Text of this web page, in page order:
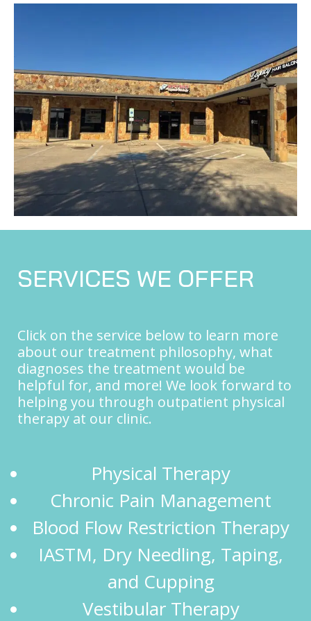
SERVICES WE OFFER
Click on the service below to learn more
about our treatment philosophy, what
diagnoses the treatment would be
helpful for, and more! We look forward to
helping you through outpatient physical
therapy at our clinic.
Physical Therapy
Chronic Pain Management
Blood Flow Restriction Therapy
IASTM, Dry Needling, Taping,
and Cupping
Vestibular Therapy